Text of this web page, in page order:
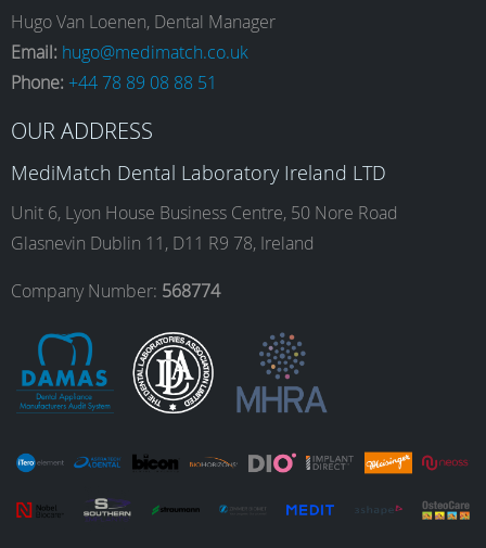
e
b
o
o
t
a
g
r
a
m
k
e
d
I
n
T
b
e
Hugo Van Loenen, Dental Manager
Email: hugo@medimatch.co.uk
Phone: +44 78 89 08 88 51
OUR ADDRESS
MediMatch Dental Laboratory Ireland LTD
Unit 6, Lyon House Business Centre, 50 Nore Road
Glasnevin Dublin 11, D11 R9 78, Ireland
Company Number: 568774